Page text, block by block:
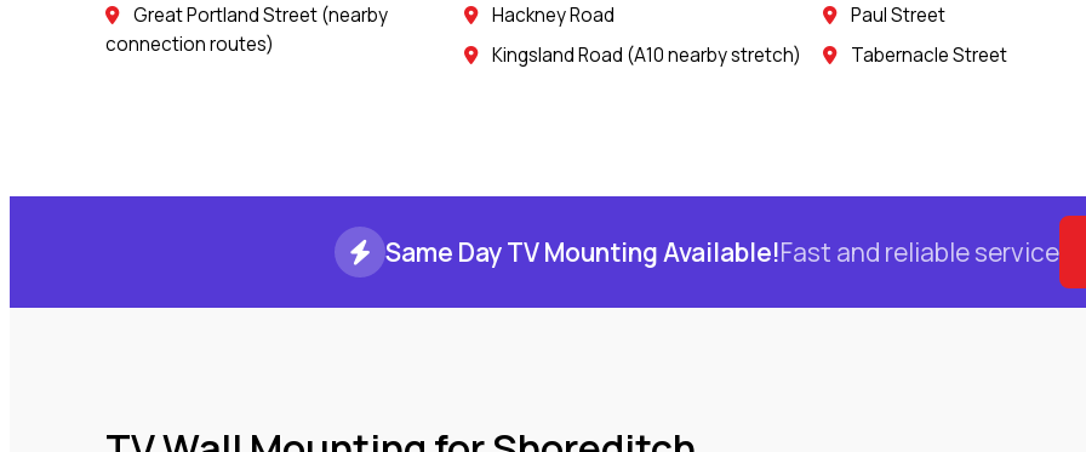
Great Portland Street (nearby
connection routes)
Hackney Road
Kingsland Road (A10 nearby stretch)
Paul Street
Tabernacle Street
Same Day TV Mounting Available!Fast and reliable service